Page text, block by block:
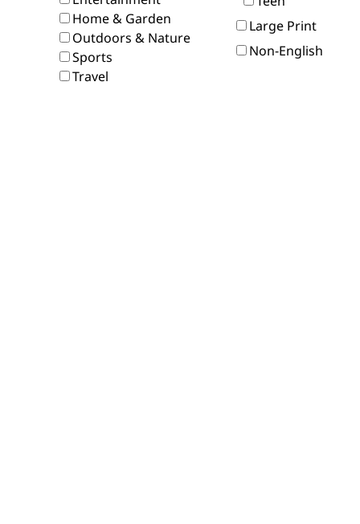
Home & Garden
Outdoors & Nature
Sports
Travel
Large Print
Non-English